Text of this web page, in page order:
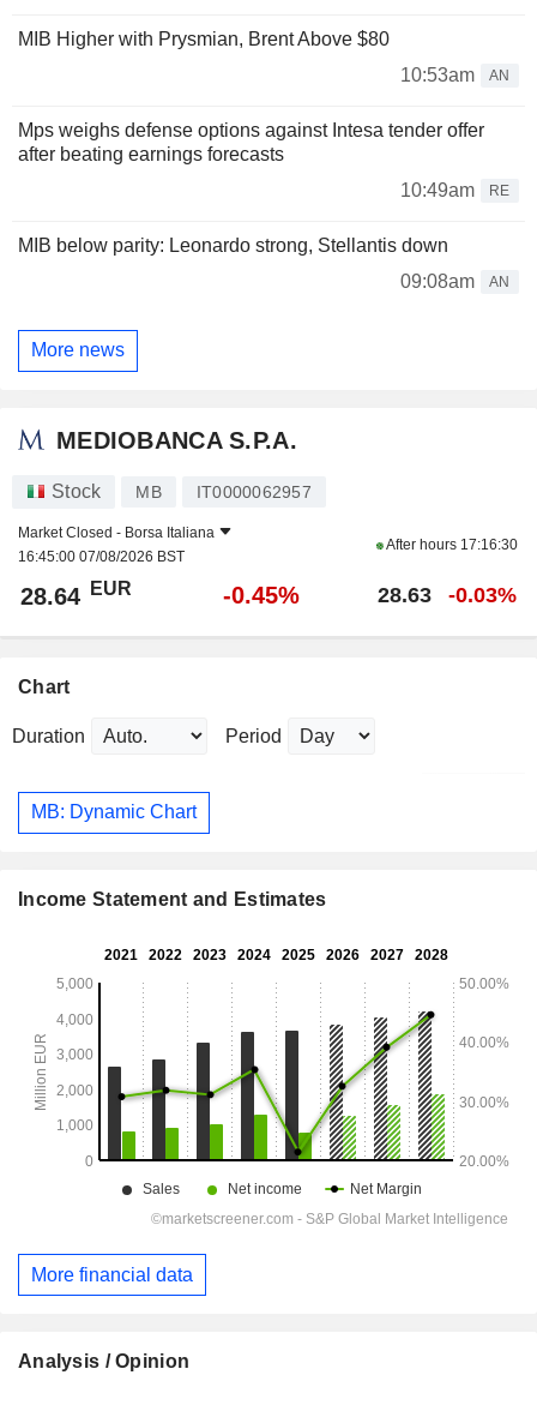
MIB Higher with Prysmian, Brent Above $80
10:53am
AN
Mps weighs defense options against Intesa tender offer
after beating earnings forecasts
10:49am
RE
MIB below parity: Leonardo strong, Stellantis down
09:08am
AN
More news
MEDIOBANCA S.P.A.
Stock MB IT0000062957
Market Closed - Borsa Italiana
16:45:00 07/08/2026 BST
After hours 17:16:30
28.64 EUR -0.45% 28.63 -0.03%
Chart
Duration Period
MB: Dynamic Chart
Income Statement and Estimates
More financial data
Analysis / Opinion